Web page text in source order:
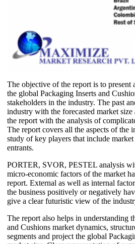
The objective of the report is to present
the global Packaging Inserts and
stakeholders in the industry. The past
industry with the forecasted market size
the report with the analysis of
The report covers all the aspects of the
study of key players that include
entrants.
PORTER, SVOR, PESTEL analysis
micro-economic factors of the market
report. External as well as internal
the business positively or negatively
give a clear futuristic view of the
The report also helps in understanding
and Cushions market dynamics,
segments and project the global